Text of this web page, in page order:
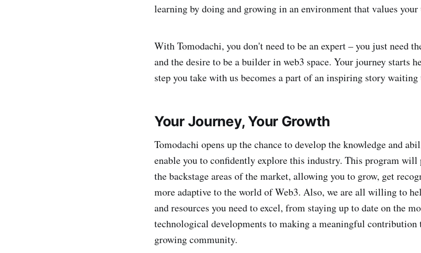
learning by doing and growing in an environment that values your
With Tomodachi, you don't need to be an expert – you just need
and the desire to be a builder in web3 space. Your journey starts
step you take with us becomes a part of an inspiring story
Your Journey, Your Growth
Tomodachi opens up the chance to develop the knowledge and
enable you to confidently explore this industry. This program will
the backstage areas of the market, allowing you to grow, get
more adaptive to the world of Web3. Also, we are all willing to
and resources you need to excel, from staying up to date on the
technological developments to making a meaningful contribution
growing community.